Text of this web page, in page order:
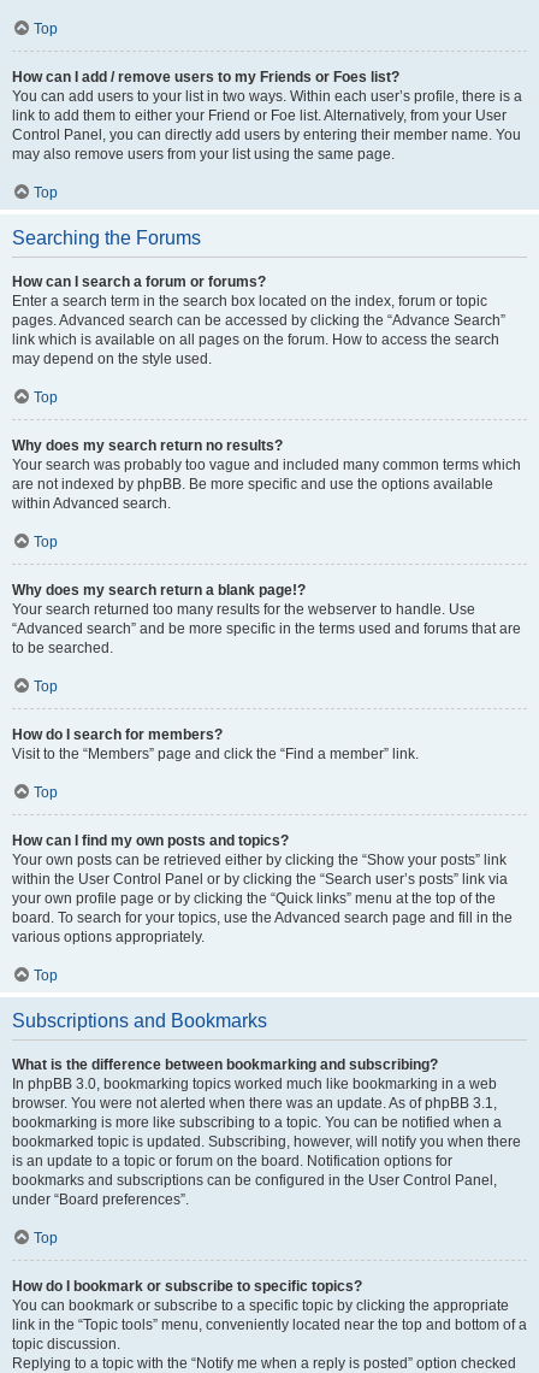
Top
How can I add / remove users to my Friends or Foes list?
You can add users to your list in two ways. Within each user’s profile, there is a
link to add them to either your Friend or Foe list. Alternatively, from your User
Control Panel, you can directly add users by entering their member name. You
may also remove users from your list using the same page.
Top
Searching the Forums
How can I search a forum or forums?
Enter a search term in the search box located on the index, forum or topic
pages. Advanced search can be accessed by clicking the “Advance Search”
link which is available on all pages on the forum. How to access the search
may depend on the style used.
Top
Why does my search return no results?
Your search was probably too vague and included many common terms which
are not indexed by phpBB. Be more specific and use the options available
within Advanced search.
Top
Why does my search return a blank page!?
Your search returned too many results for the webserver to handle. Use
“Advanced search” and be more specific in the terms used and forums that are
to be searched.
Top
How do I search for members?
Visit to the “Members” page and click the “Find a member” link.
Top
How can I find my own posts and topics?
Your own posts can be retrieved either by clicking the “Show your posts” link
within the User Control Panel or by clicking the “Search user’s posts” link via
your own profile page or by clicking the “Quick links” menu at the top of the
board. To search for your topics, use the Advanced search page and fill in the
various options appropriately.
Top
Subscriptions and Bookmarks
What is the difference between bookmarking and subscribing?
In phpBB 3.0, bookmarking topics worked much like bookmarking in a web
browser. You were not alerted when there was an update. As of phpBB 3.1,
bookmarking is more like subscribing to a topic. You can be notified when a
bookmarked topic is updated. Subscribing, however, will notify you when there
is an update to a topic or forum on the board. Notification options for
bookmarks and subscriptions can be configured in the User Control Panel,
under “Board preferences”.
Top
How do I bookmark or subscribe to specific topics?
You can bookmark or subscribe to a specific topic by clicking the appropriate
link in the “Topic tools” menu, conveniently located near the top and bottom of a
topic discussion.
Replying to a topic with the “Notify me when a reply is posted” option checked